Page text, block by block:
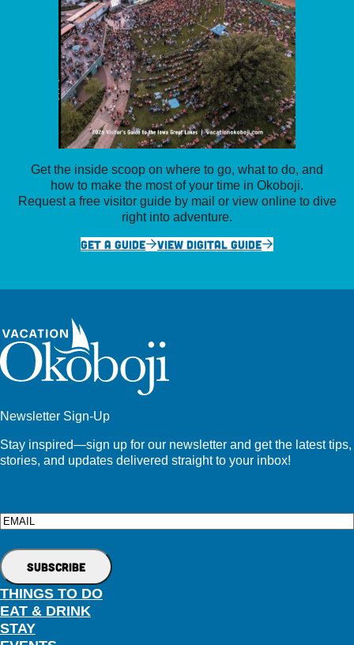
Get the inside scoop on where to go, what to do, and
how to make the most of your time in Okoboji.
Request a free visitor guide by mail or view online to dive
right into adventure.
GET A GUIDE
VIEW DIGITAL GUIDE
Newsletter Sign-Up
Stay inspired—sign up for our newsletter and get the latest tips,
stories, and updates delivered straight to your inbox!
Email
THINGS TO DO
EAT & DRINK
STAY